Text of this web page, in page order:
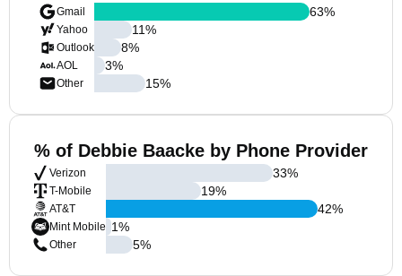
Gmail
Yahoo
Outlook
AOL
Other
63%
11%
8%
3%
15%
% of Debbie Baacke by Phone Provider
Verizon
T-Mobile
AT&T
Mint Mobile
Other
33%
19%
42%
1%
5%